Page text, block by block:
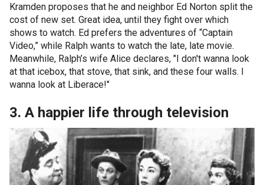
Kramden proposes that he and neighbor Ed Norton split the
cost of new set. Great idea, until they fight over which
shows to watch. Ed prefers the adventures of “Captain
Video,” while Ralph wants to watch the late, late movie.
Meanwhile, Ralph’s wife Alice declares, "I don't wanna look
at that icebox, that stove, that sink, and these four walls. I
wanna look at Liberace!"
3. A happier life through television